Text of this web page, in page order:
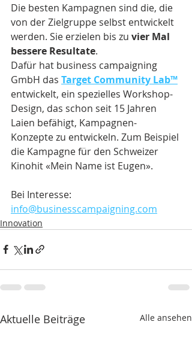
Die besten Kampagnen sind die, die
von der Zielgruppe selbst entwickelt
werden. Sie erzielen bis zu vier Mal
bessere Resultate.
Dafür hat business campaigning
GmbH das Target Community Lab™
entwickelt, ein spezielles Workshop-
Design, das schon seit 15 Jahren
Laien befähigt, Kampagnen-
Konzepte zu entwickeln. Zum Beispiel
die Kampagne für den Schweizer
Kinohit «Mein Name ist Eugen».
Bei Interesse:
info@businesscampaigning.com
Innovation
Aktuelle Beiträge Alle ansehen